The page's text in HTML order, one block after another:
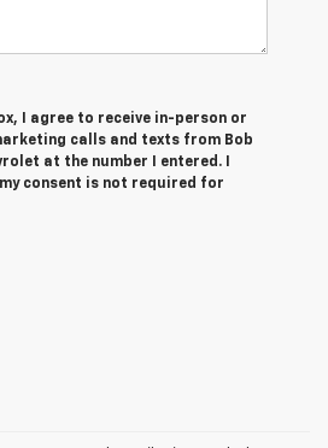
I agree to receive in-person or
calls and texts from Bob
at the number I entered. I
consent is not required for